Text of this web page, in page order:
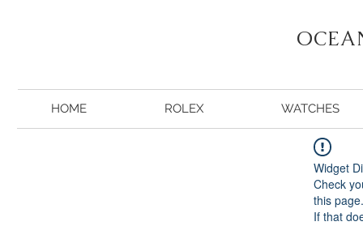
HOME ROLEX WATCHES
Widget
Check
this page.
If that